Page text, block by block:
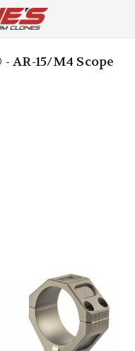
AR-15/M4 Scope